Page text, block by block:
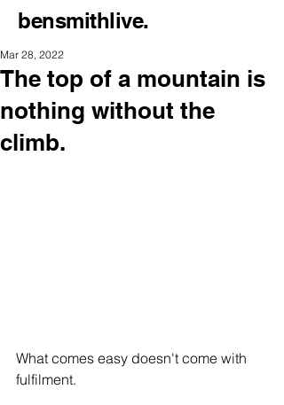
bensmithlive.
The top of a mountain is
nothing without the
climb.
Mar 28, 2022
What comes easy doesn't come with
fulfilment.